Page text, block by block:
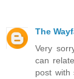
The
Very
can
post with